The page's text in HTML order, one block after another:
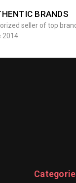
BRANDS
seller of top
2014